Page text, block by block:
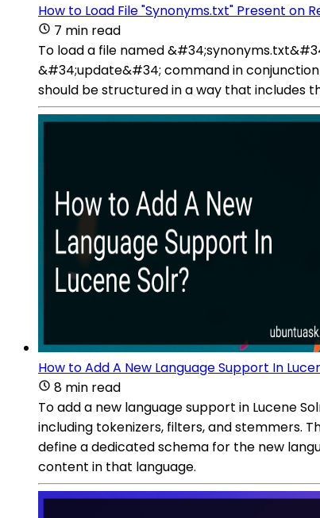
How to Load File "Synonyms.txt" Present on
7 min read
To load a file named
&#34;update&#34; command in
should be structured in a way that includes
How to Add A New Language Support In
8 min read
To add a new language support in Lucene
including tokenizers, filters, and stemmers.
define a dedicated schema for the new
content in that language.